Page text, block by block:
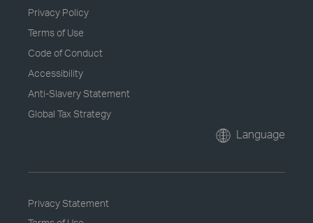
Privacy Policy
Terms of Use
Code of Conduct
Accessibility
Anti-Slavery Statement
Global Tax Strategy
Language
Privacy Statement